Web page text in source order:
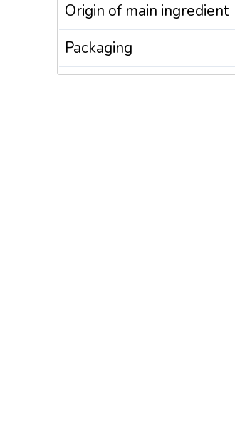
Origin of main ingredient
Packaging